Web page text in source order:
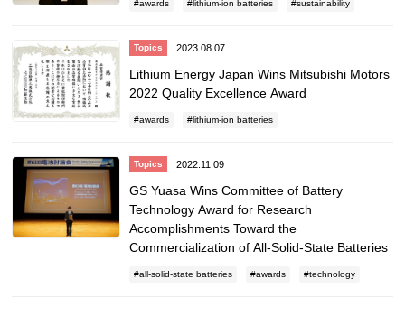
awards lithium-ion batteries sustainability
Topics 2023.08.07
Lithium Energy Japan Wins Mitsubishi Motors
2022 Quality Excellence Award
awards lithium-ion batteries
Topics 2022.11.09
GS Yuasa Wins Committee of Battery
Technology Award for Research
Accomplishments Toward the
Commercialization of All-Solid-State Batteries
all-solid-state batteries awards technology